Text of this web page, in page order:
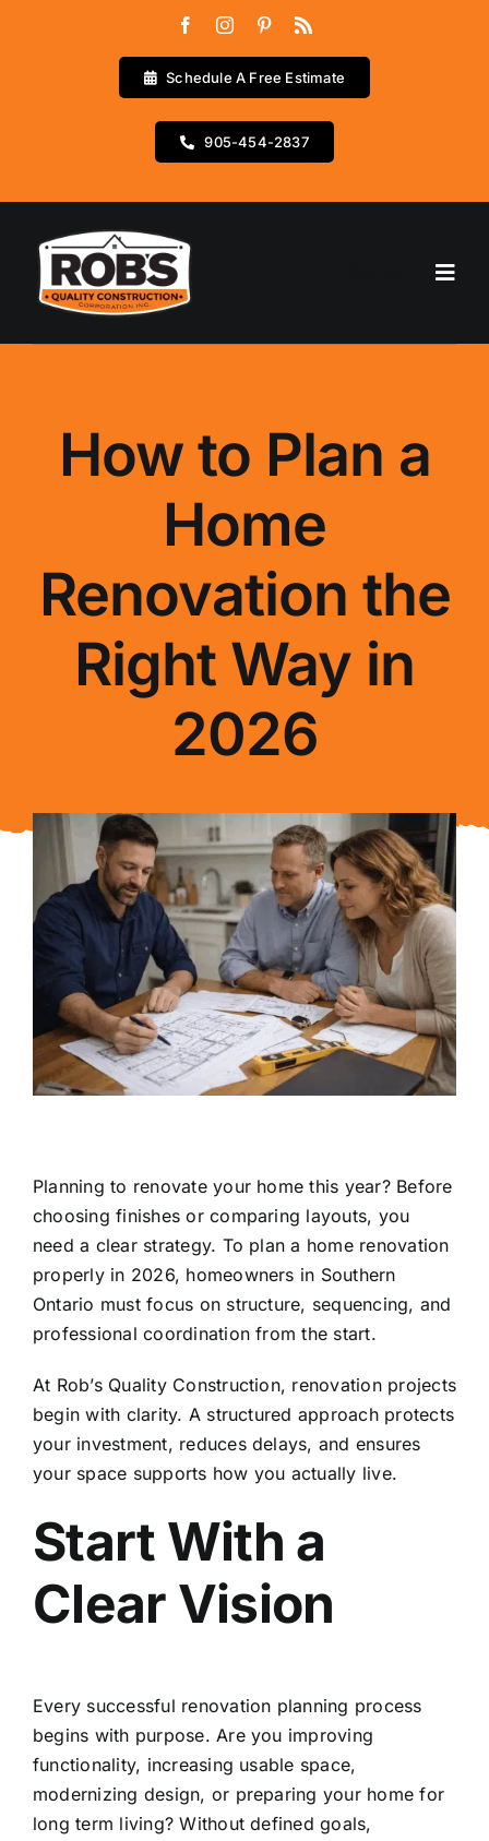
Schedule A Free Estimate
905-454-2837
Home
Testimonials
FAQ
How to Plan a
Home
Renovation the
Right Way in
2026
Planning to renovate your home this year? Before
choosing finishes or comparing layouts, you
need a clear strategy. To plan a home renovation
properly in 2026, homeowners in Southern
Ontario must focus on structure, sequencing, and
professional coordination from the start.
At Rob’s Quality Construction, renovation projects
begin with clarity. A structured approach protects
your investment, reduces delays, and ensures
your space supports how you actually live.
Start With a
Clear Vision
Every successful renovation planning process
begins with purpose. Are you improving
functionality, increasing usable space,
modernizing design, or preparing your home for
long term living? Without defined goals,